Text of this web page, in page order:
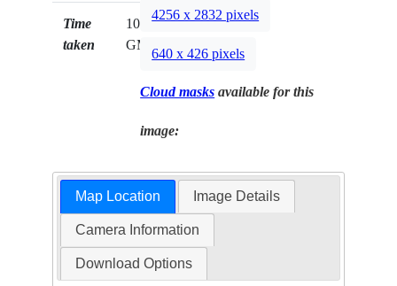
Time
taken
10:29:04
GMT
4256 x 2832 pixels
640 x 426 pixels
Cloud masks available for this
image:
Map Location Image Details
Camera Information
Download Options